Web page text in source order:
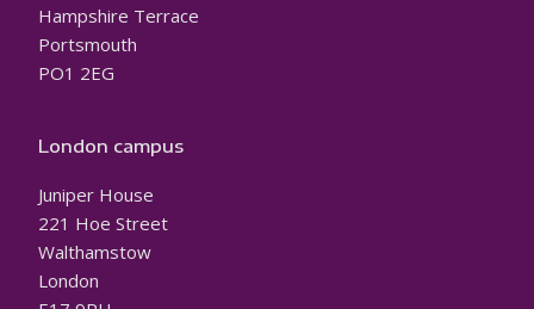
Hampshire Terrace
Portsmouth
PO1 2EG
London campus
Juniper House
221 Hoe Street
Walthamstow
London